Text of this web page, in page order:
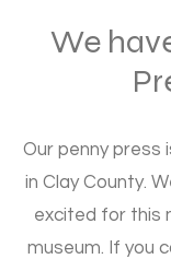
We
Our penny press
in Clay County.
excited for this
museum. If you